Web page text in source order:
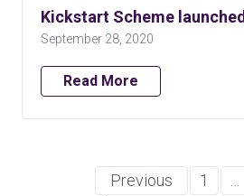
Kickstart Scheme launched
September 28, 2020
Read More
Previous 1